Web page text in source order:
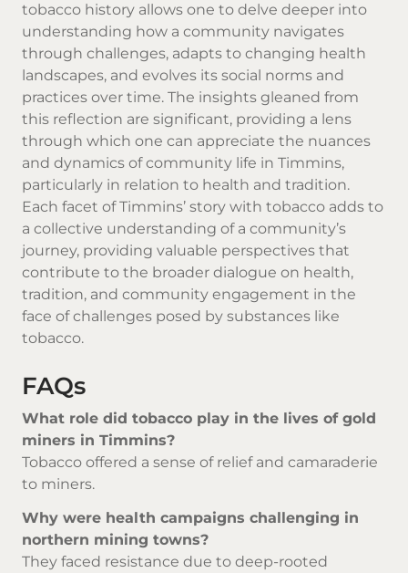
tobacco history allows one to delve deeper into
understanding how a community navigates
through challenges, adapts to changing health
landscapes, and evolves its social norms and
practices over time. The insights gleaned from
this reflection are significant, providing a lens
through which one can appreciate the nuances
and dynamics of community life in Timmins,
particularly in relation to health and tradition.
Each facet of Timmins’ story with tobacco adds to
a collective understanding of a community’s
journey, providing valuable perspectives that
contribute to the broader dialogue on health,
tradition, and community engagement in the
face of challenges posed by substances like
tobacco.
FAQs
What role did tobacco play in the lives of gold
miners in Timmins?
Tobacco offered a sense of relief and camaraderie
to miners.
Why were health campaigns challenging in
northern mining towns?
They faced resistance due to deep-rooted